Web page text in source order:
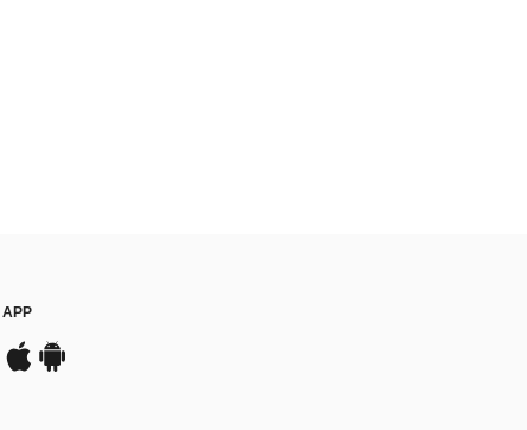
APP